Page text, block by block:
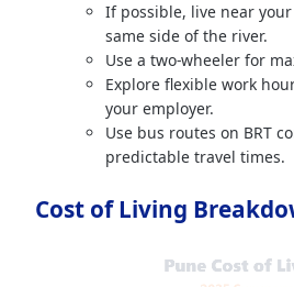
If possible, live near
same side of the river.
Use a two-wheeler for
Explore flexible work
your employer.
Use bus routes on BRT
predictable travel times.
Cost of Living